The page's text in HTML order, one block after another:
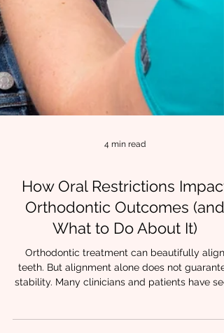
4 min read
How Oral Restrictions Impact
Orthodontic Outcomes (and
What to Do About It)